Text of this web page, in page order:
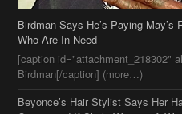
Ciara Stuns In New Pixie Cut
Stylin On You Hoes